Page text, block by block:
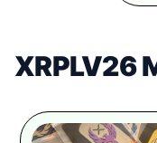
XRPLV26